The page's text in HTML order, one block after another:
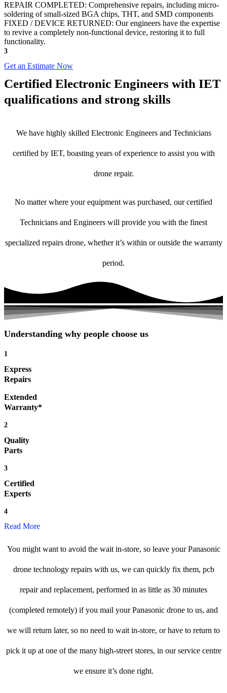
REPAIR COMPLETED: Comprehensive repairs, including micro-
soldering of small-sized BGA chips, THT, and SMD components
FIXED / DEVICE RETURNED: Our engineers have the expertise
to revive a completely non-functional device, restoring it to full
functionality.
3
Get an Estimate Now
Certified Electronic Engineers with IET
qualifications and strong skills
We have highly skilled Electronic Engineers and Technicians
certified by IET, boasting years of experience to assist you with
drone repair.
No matter where your equipment was purchased, our certified
Technicians and Engineers will provide you with the finest
specialized repairs drone, whether it’s within or outside the warranty
period.
Understanding why people choose us
1
Express
Repairs
Extended
Warranty*
2
Quality
Parts
3
Certified
Experts
4
Read More
You might want to avoid the wait in-store, so leave your Panasonic
drone technology repairs with us, we can quickly fix them, pcb
repair and replacement, performed in as little as 30 minutes
(completed remotely) if you mail your Panasonic drone to us, and
we will return later, so no need to wait in-store, or have to return to
pick it up at one of the many high-street stores, in our service centre
we ensure it’s done right.